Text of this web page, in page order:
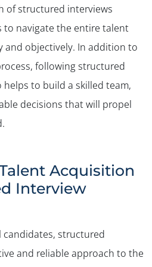
of structured interviews
to navigate the entire talent
and objectively. In addition to
following structured
to build a skilled team,
decisions that will propel
Acquisition
Interview
structured
and reliable approach to the